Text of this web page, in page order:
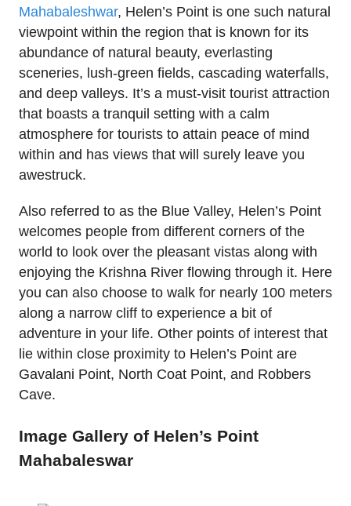
Mahabaleshwar, Helen’s Point is one such natural
viewpoint within the region that is known for its
abundance of natural beauty, everlasting
sceneries, lush-green fields, cascading waterfalls,
and deep valleys. It’s a must-visit tourist attraction
that boasts a tranquil setting with a calm
atmosphere for tourists to attain peace of mind
within and has views that will surely leave you
awestruck.
Also referred to as the Blue Valley, Helen’s Point
welcomes people from different corners of the
world to look over the pleasant vistas along with
enjoying the Krishna River flowing through it. Here
you can also choose to walk for nearly 100 meters
along a narrow cliff to experience a bit of
adventure in your life. Other points of interest that
lie within close proximity to Helen’s Point are
Gavalani Point, North Coat Point, and Robbers
Cave.
Image Gallery of Helen’s Point
Mahabaleswar